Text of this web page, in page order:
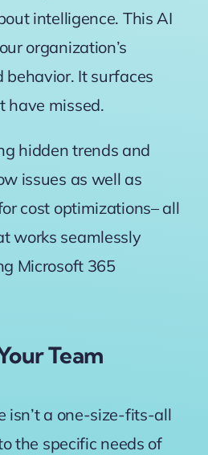
intelligence. This AI
organization’s
It surfaces
have missed.
hidden trends and
issues as well as
cost optimizations– all
works seamlessly
Microsoft 365
Team
isn’t a one-size-fits-all
the specific needs of